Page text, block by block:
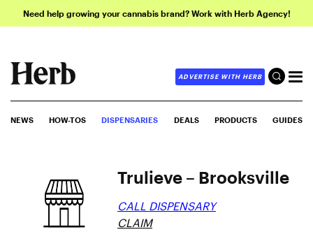
Need help growing your cannabis brand? Work with Herb Agency!
ADVERTISE WITH HERB
NEWS HOW-TOS DISPENSARIES DEALS PRODUCTS GUIDES
Trulieve – Brooksville
CALL DISPENSARY
CLAIM